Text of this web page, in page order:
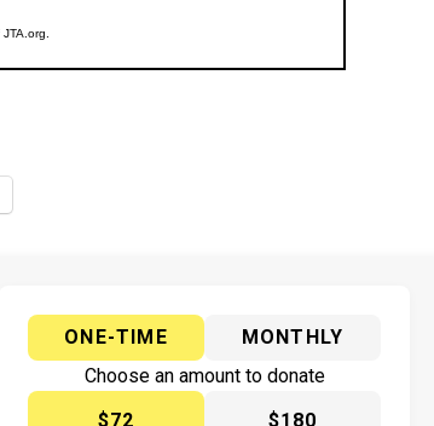
ONE-TIME
MONTHLY
Choose an amount to donate
$72
$180